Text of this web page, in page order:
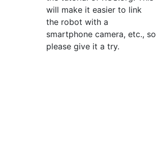
will make it easier to link
the robot with a
smartphone camera, etc., so
please give it a try.